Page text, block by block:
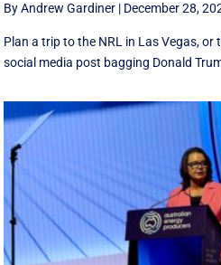
By Andrew Gardiner | December 28,
Plan a trip to the NRL in Las Vegas, or
social media post bagging Donald